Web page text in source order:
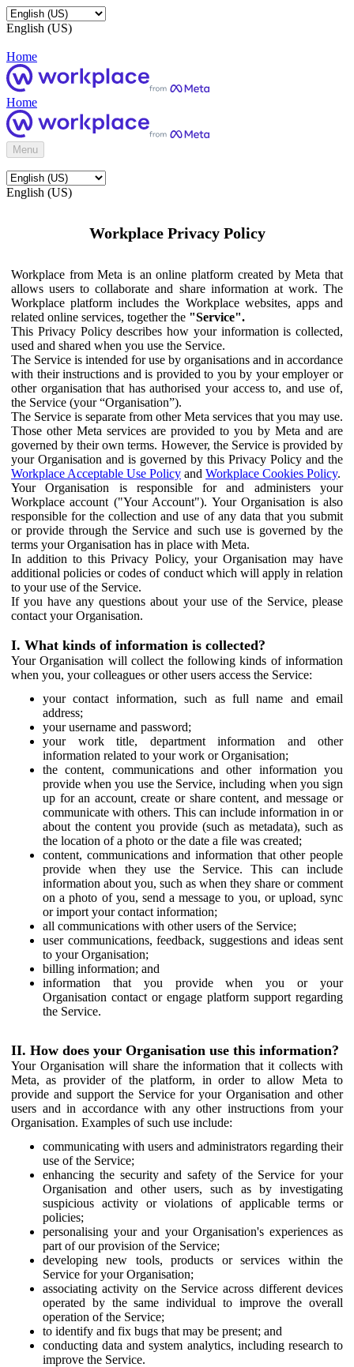
English (US)
Home
Home
Menu
English (US)
Workplace Privacy Policy
Workplace from Meta is an online platform created by Meta that
allows users to collaborate and share information at work. The
Workplace platform includes the Workplace websites, apps and
related online services, together the "Service".
This Privacy Policy describes how your information is collected,
used and shared when you use the Service.
The Service is intended for use by organisations and in accordance
with their instructions and is provided to you by your employer or
other organisation that has authorised your access to, and use of,
the Service (your “Organisation”).
The Service is separate from other Meta services that you may use.
Those other Meta services are provided to you by Meta and are
governed by their own terms. However, the Service is provided by
your Organisation and is governed by this Privacy Policy and the
Workplace Acceptable Use Policy and Workplace Cookies Policy.
Your Organisation is responsible for and administers your
Workplace account ("Your Account"). Your Organisation is also
responsible for the collection and use of any data that you submit
or provide through the Service and such use is governed by the
terms your Organisation has in place with Meta.
In addition to this Privacy Policy, your Organisation may have
additional policies or codes of conduct which will apply in relation
to your use of the Service.
If you have any questions about your use of the Service, please
contact your Organisation.
I. What kinds of information is collected?
Your Organisation will collect the following kinds of information
when you, your colleagues or other users access the Service:
your contact information, such as full name and email
address;
your username and password;
your work title, department information and other
information related to your work or Organisation;
the content, communications and other information you
provide when you use the Service, including when you sign
up for an account, create or share content, and message or
communicate with others. This can include information in or
about the content you provide (such as metadata), such as
the location of a photo or the date a file was created;
content, communications and information that other people
provide when they use the Service. This can include
information about you, such as when they share or comment
on a photo of you, send a message to you, or upload, sync
or import your contact information;
all communications with other users of the Service;
user communications, feedback, suggestions and ideas sent
to your Organisation;
billing information; and
information that you provide when you or your
Organisation contact or engage platform support regarding
the Service.
II. How does your Organisation use this information?
Your Organisation will share the information that it collects with
Meta, as provider of the platform, in order to allow Meta to
provide and support the Service for your Organisation and other
users and in accordance with any other instructions from your
Organisation. Examples of such use include:
communicating with users and administrators regarding their
use of the Service;
enhancing the security and safety of the Service for your
Organisation and other users, such as by investigating
suspicious activity or violations of applicable terms or
policies;
personalising your and your Organisation's experiences as
part of our provision of the Service;
developing new tools, products or services within the
Service for your Organisation;
associating activity on the Service across different devices
operated by the same individual to improve the overall
operation of the Service;
to identify and fix bugs that may be present; and
conducting data and system analytics, including research to
improve the Service.